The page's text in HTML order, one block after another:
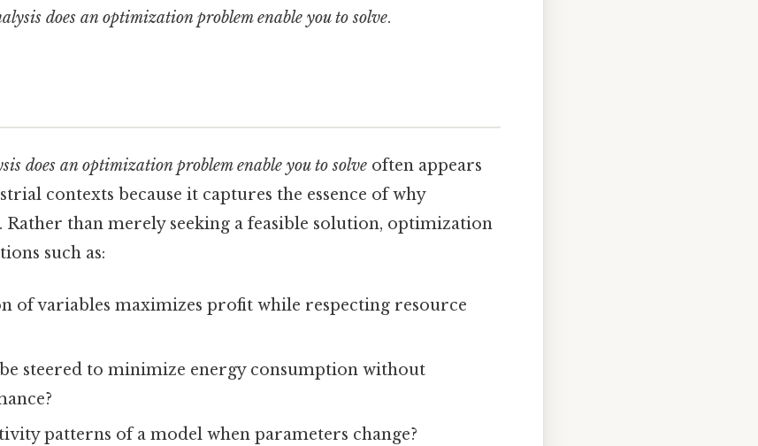
does an optimization problem enable you to solve.
does an optimization problem enable you to solve often appears
contexts because it captures the essence of why
than merely seeking a feasible solution, optimization
such as:
of variables maximizes profit while respecting resource
steered to minimize energy consumption without
patterns of a model when parameters change?